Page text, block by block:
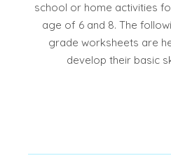
school or home activities
age of 6 and 8. The
grade worksheets are
develop their basic